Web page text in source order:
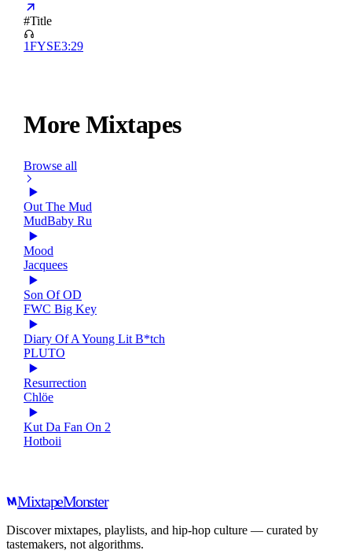
#Title
1FYSE3:29
More Mixtapes
Browse all
Out The Mud
MudBaby Ru
Mood
Jacquees
Son Of OD
FWC Big Key
Diary Of A Young Lit B*tch
PLUTO
Resurrection
Chlöe
Kut Da Fan On 2
Hotboii
MixtapeMonster
Discover mixtapes, playlists, and hip-hop culture — curated by
tastemakers, not algorithms.